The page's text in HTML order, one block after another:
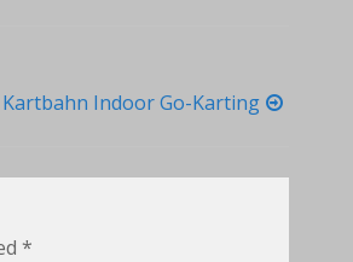
Kartbahn Indoor Go-Karting
*